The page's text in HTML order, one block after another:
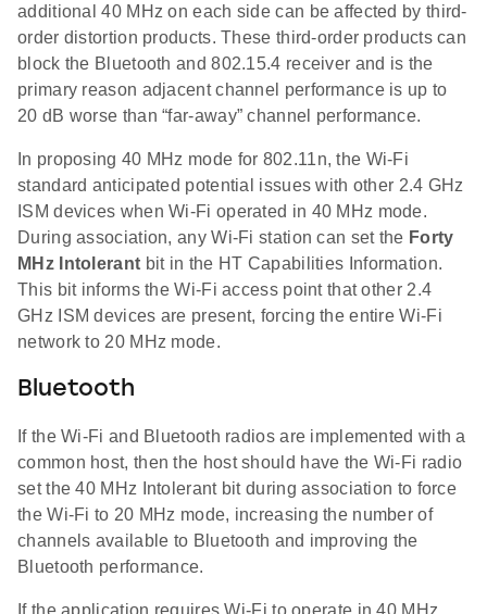
additional 40 MHz on each side can be affected by third-
order distortion products. These third-order products can
block the Bluetooth and 802.15.4 receiver and is the
primary reason adjacent channel performance is up to
20 dB worse than “far-away” channel performance.
In proposing 40 MHz mode for 802.11n, the Wi-Fi
standard anticipated potential issues with other 2.4 GHz
ISM devices when Wi-Fi operated in 40 MHz mode.
During association, any Wi-Fi station can set the Forty
MHz Intolerant bit in the HT Capabilities Information.
This bit informs the Wi-Fi access point that other 2.4
GHz ISM devices are present, forcing the entire Wi-Fi
network to 20 MHz mode.
Bluetooth
If the Wi-Fi and Bluetooth radios are implemented with a
common host, then the host should have the Wi-Fi radio
set the 40 MHz Intolerant bit during association to force
the Wi-Fi to 20 MHz mode, increasing the number of
channels available to Bluetooth and improving the
Bluetooth performance.
If the application requires Wi-Fi to operate in 40 MHz